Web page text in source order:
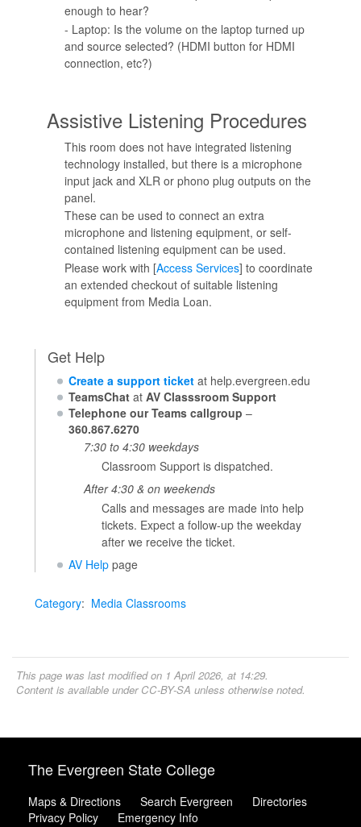
enough to hear?
- Laptop: Is the volume on the laptop turned up
and source selected? (HDMI button for HDMI
connection, etc?)
Assistive Listening Procedures
This room does not have integrated listening
technology installed, but there is a microphone
input jack and XLR or phono plug outputs on the
panel.
These can be used to connect an extra
microphone and listening equipment, or self-
contained listening equipment can be used.
Please work with [Access Services] to coordinate
an extended checkout of suitable listening
equipment from Media Loan.
Get Help
Create a support ticketat help.evergreen.edu
TeamsChatat AV Classsroom Support
Telephone our Teams callgroup –
360.867.6270
7:30 to 4:30 weekdays
Classroom Support is dispatched.
After 4:30 & on weekends
Calls and messages are made into help
tickets. Expect a follow-up the weekday
after we receive the ticket.
AV Helppage
Category: Media Classrooms
This page was last modified on 1 April 2026, at 14:29.
Content is available under CC-BY-SA unless otherwise noted.
The Evergreen State College
Maps & Directions Search Evergreen
Directories
Privacy Policy
Emergency Info